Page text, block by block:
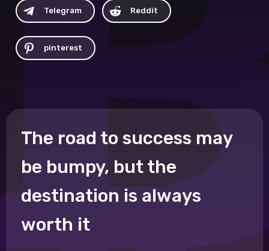
Telegram Reddit
pinterest
The road to success may
be bumpy, but the
destination is always
worth it